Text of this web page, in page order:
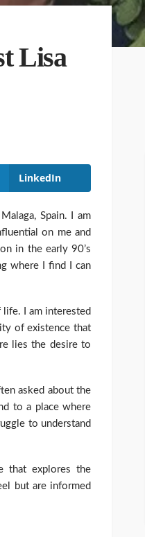
Lisa
LinkedIn
Spain. I am
on me and
in the early 90’s
where I find I can
I am interested
of existence that
lies the desire to
asked about the
to a place where
to understand
that explores the
but are informed